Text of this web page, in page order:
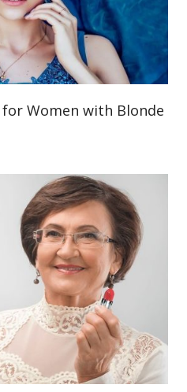
for Women with Blonde